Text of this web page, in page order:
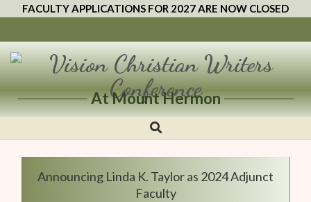
FACULTY APPLICATIONS FOR 2027 ARE NOW CLOSED
Vision
Christian
Writers
Conference
At Mount Hermon
Announcing Linda K. Taylor as 2024 Adjunct
Faculty